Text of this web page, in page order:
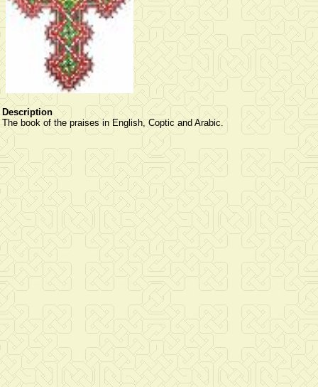
Description
The book of the praises in English, Coptic and Arabic.